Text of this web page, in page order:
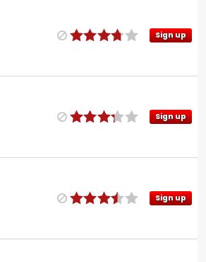
Sign up
Sign up
Sign up